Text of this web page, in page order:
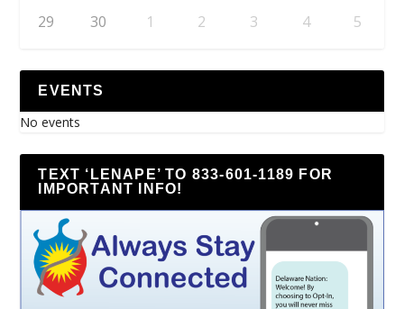
29 30 1 2 3 4 5
EVENTS
No events
TEXT ‘LENAPE’ TO 833-601-1189 FOR
IMPORTANT INFO!